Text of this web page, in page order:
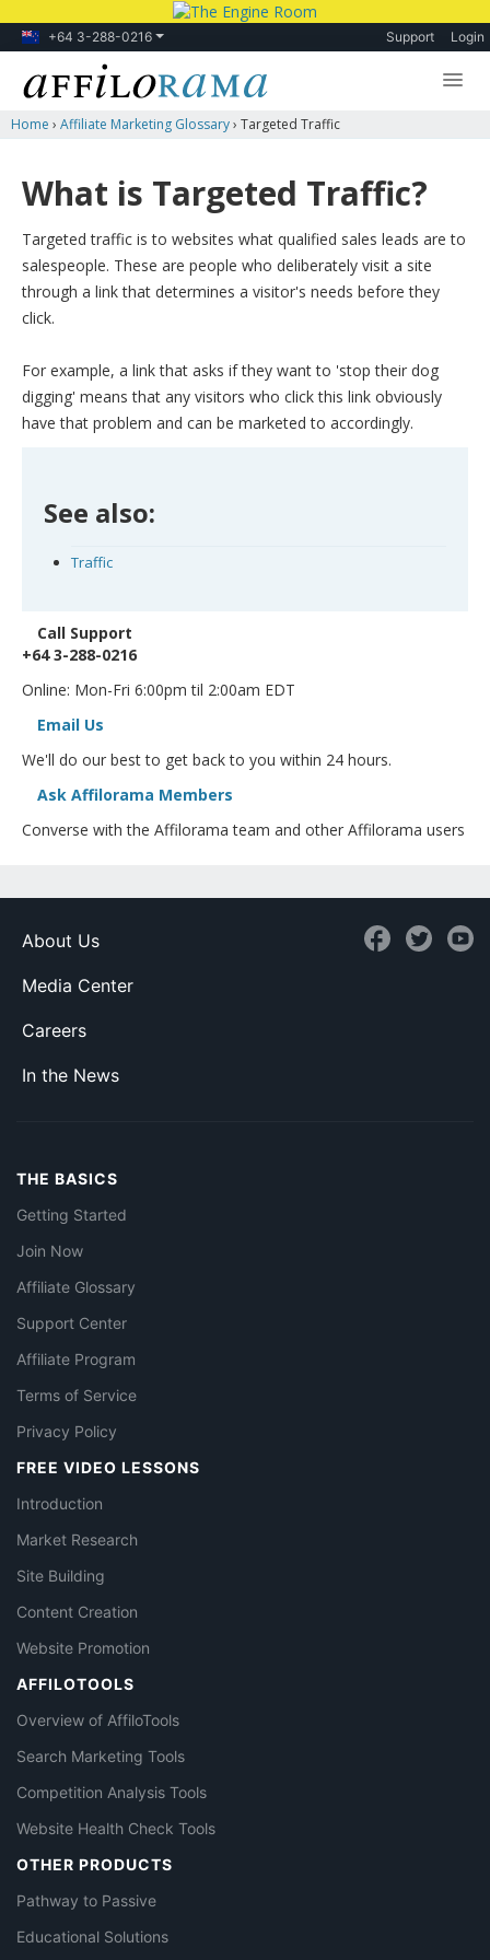
+64 3-288-0216 Support Login
Lessons
Products
Forum
Home › Affiliate Marketing Glossary› Targeted Traffic
What is Targeted Traffic?
Targeted traffic is to websites what qualified sales leads are to
salespeople. These are people who deliberately visit a site
through a link that determines a visitor's needs before they
click.
For example, a link that asks if they want to 'stop their dog
digging' means that any visitors who click this link obviously
have that problem and can be marketed to accordingly.
See also:
Traffic
Call Support
+64 3-288-0216
Online: Mon-Fri 6:00pm til 2:00am EDT
Email Us
We'll do our best to get back to you within 24 hours.
Ask Affilorama Members
Converse with the Affilorama team and other Affilorama users
About Us
Media Center
Careers
In the News
THE BASICS
Getting Started
Join Now
Affiliate Glossary
Support Center
Affiliate Program
Terms of Service
Privacy Policy
FREE VIDEO LESSONS
Introduction
Market Research
Site Building
Content Creation
Website Promotion
AFFILOTOOLS
Overview of AffiloTools
Search Marketing Tools
Competition Analysis Tools
Website Health Check Tools
OTHER PRODUCTS
Pathway to Passive
Educational Solutions